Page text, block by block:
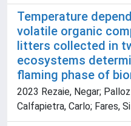
Temperature
volatile organic
litters collected in
ecosystems
flaming phase of
2023 Rezaie, Negar;
Calfapietra, Carlo; Fares,